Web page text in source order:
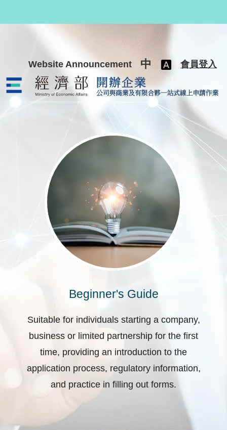
Website Announcement 中 會員登入
公司與商業及有限合夥一站式線
Beginner's Guide
Suitable for individuals starting a company,
business or limited partnership for the first
time, providing an introduction to the
application process, regulatory information,
and practice in filling out forms.